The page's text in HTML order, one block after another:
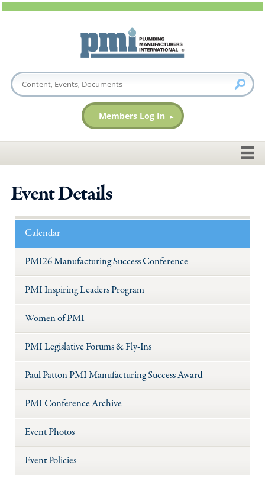
Members Log In
Event Details
Calendar
PMI26 Manufacturing Success Conference
PMI Inspiring Leaders Program
Women of PMI
PMI Legislative Forums & Fly-Ins
Paul Patton PMI Manufacturing Success Award
PMI Conference Archive
Event Photos
Event Policies